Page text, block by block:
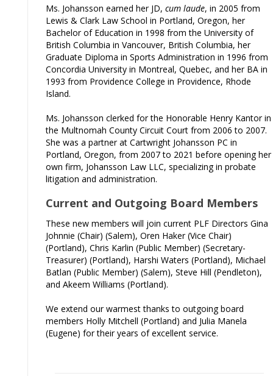
Ms. Johansson earned her JD, cum laude, in 2005 from
Lewis & Clark Law School in Portland, Oregon, her
Bachelor of Education in 1998 from the University of
British Columbia in Vancouver, British Columbia, her
Graduate Diploma in Sports Administration in 1996 from
Concordia University in Montreal, Quebec, and her BA in
1993 from Providence College in Providence, Rhode
Island.
Ms. Johansson clerked for the Honorable Henry Kantor in
the Multnomah County Circuit Court from 2006 to 2007.
She was a partner at Cartwright Johansson PC in
Portland, Oregon, from 2007 to 2021 before opening her
own firm, Johansson Law LLC, specializing in probate
litigation and administration.
Current and Outgoing Board Members
These new members will join current PLF Directors Gina
Johnnie (Chair) (Salem), Oren Haker (Vice Chair)
(Portland), Chris Karlin (Public Member) (Secretary-
Treasurer) (Portland), Harshi Waters (Portland), Michael
Batlan (Public Member) (Salem), Steve Hill (Pendleton),
and Akeem Williams (Portland).
We extend our warmest thanks to outgoing board
members Holly Mitchell (Portland) and Julia Manela
(Eugene) for their years of excellent service.